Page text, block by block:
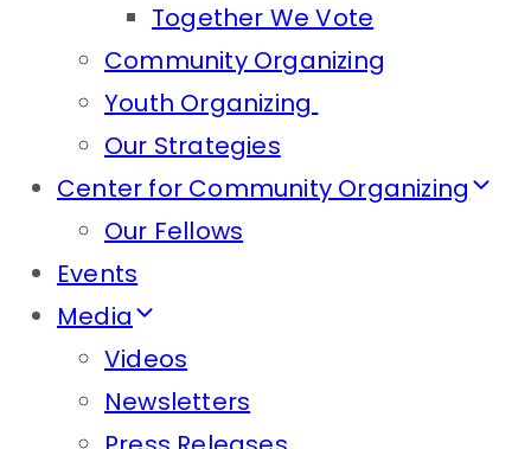
Together We Vote
Community Organizing
Youth Organizing
Our Strategies
Center for Community Organizing
Our Fellows
Events
Media
Videos
Newsletters